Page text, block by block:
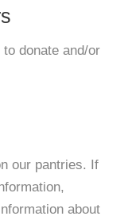
donate and/or
our pantries. If
about